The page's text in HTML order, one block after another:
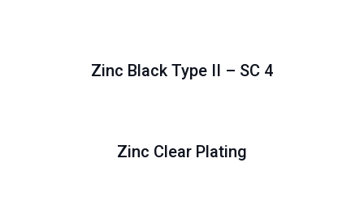
Zinc Black Type II – SC 4
Zinc Clear Plating